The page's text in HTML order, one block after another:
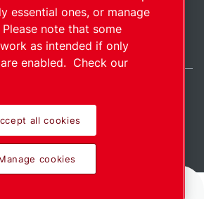
cookies© 2026 Copyright.
United Kingdom / EN
products.
applied.
essential ones, or manage
note that some
as intended if only
enabled. Check our
all cookies
cookies